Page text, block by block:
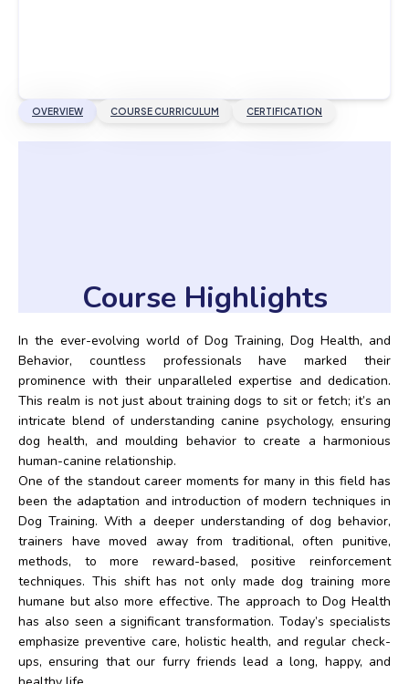
OVERVIEW COURSE CURRICULUM CERTIFICATION
Course Highlights
In the ever-evolving world of Dog Training, Dog Health, and
Behavior, countless professionals have marked their
prominence with their unparalleled expertise and dedication.
This realm is not just about training dogs to sit or fetch; it’s an
intricate blend of understanding canine psychology, ensuring
dog health, and moulding behavior to create a harmonious
human-canine relationship.
One of the standout career moments for many in this field has
been the adaptation and introduction of modern techniques in
Dog Training. With a deeper understanding of dog behavior,
trainers have moved away from traditional, often punitive,
methods, to more reward-based, positive reinforcement
techniques. This shift has not only made dog training more
humane but also more effective. The approach to Dog Health
has also seen a significant transformation. Today’s specialists
emphasize preventive care, holistic health, and regular check-
ups, ensuring that our furry friends lead a long, happy, and